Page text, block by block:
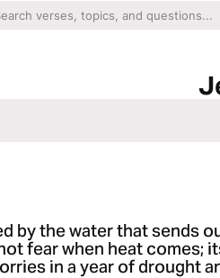
by the water that sends
fear when heat comes;
in a year of drought